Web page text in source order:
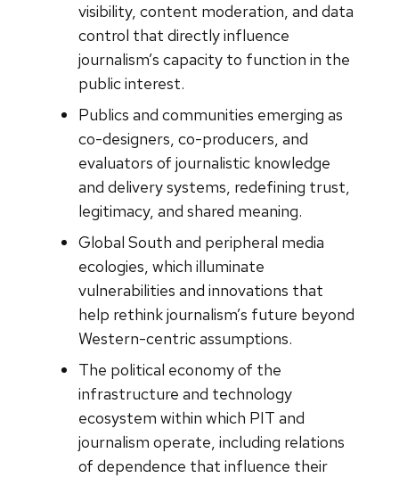
visibility, content moderation, and data
control that directly influence
journalism’s capacity to function in the
public interest.
Publics and communities emerging as
co-designers, co-producers, and
evaluators of journalistic knowledge
and delivery systems, redefining trust,
legitimacy, and shared meaning.
Global South and peripheral media
ecologies, which illuminate
vulnerabilities and innovations that
help rethink journalism’s future beyond
Western-centric assumptions.
The political economy of the
infrastructure and technology
ecosystem within which PIT and
journalism operate, including relations
of dependence that influence their